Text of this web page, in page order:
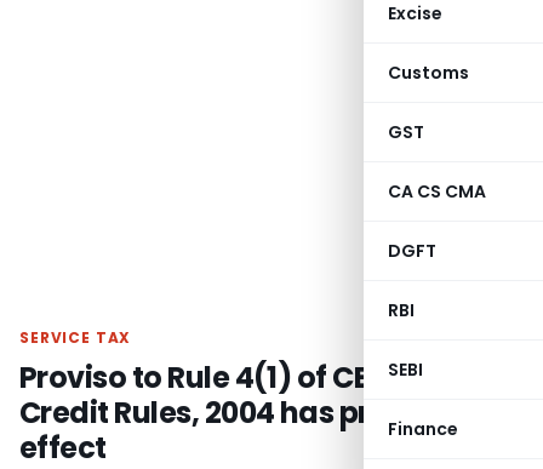
Excise
Customs
GST
CA CS CMA
DGFT
RBI
SEBI
Finance
SERVICE TAX
Proviso to Rule 4(1) of CENVAT
Credit Rules, 2004 has prospective
effect